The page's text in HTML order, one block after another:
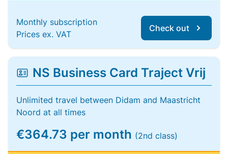
Monthly subscription
Prices ex. VAT
Check out
NS Business Card Traject Vrij
Unlimited travel between Didam and Maastricht
Noord at all times
€364.73 per month (2nd class)